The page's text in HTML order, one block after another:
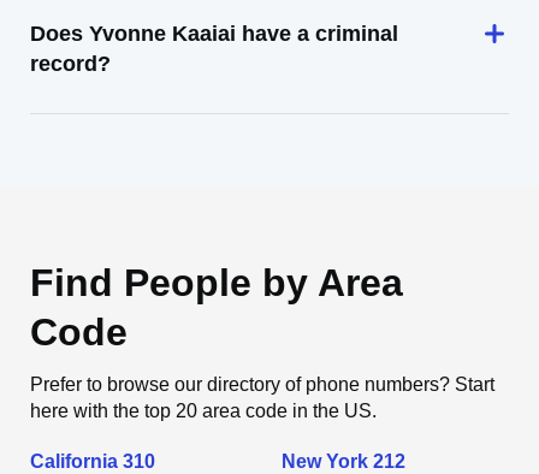
Does Yvonne Kaaiai have a criminal
record?
Find People by Area
Code
Prefer to browse our directory of phone numbers? Start
here with the top 20 area code in the US.
California 310 New York 212